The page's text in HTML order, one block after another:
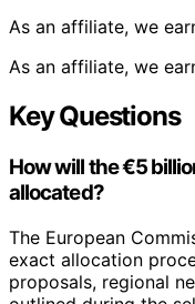
As an affiliate, we
As an affiliate, we
Key Questions
How will the €5
allocated?
The European
exact allocation
proposals, regional